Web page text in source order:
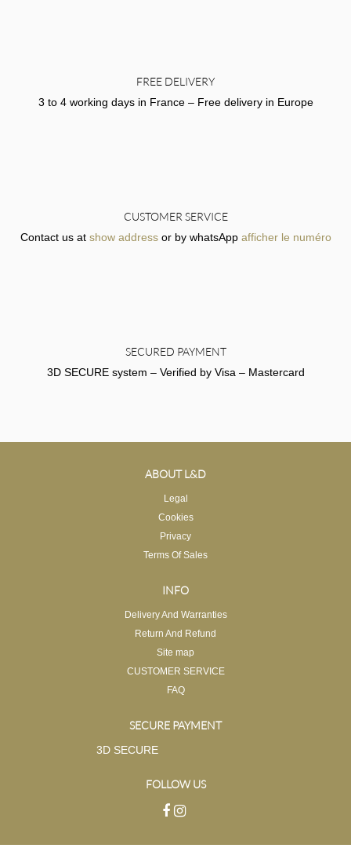
FREE DELIVERY
3 to 4 working days in France – Free delivery in Europe
CUSTOMER SERVICE
Contact us at show addressor by whatsApp afficher le numéro
SECURED PAYMENT
3D SECURE system – Verified by Visa – Mastercard
ABOUT L&D
Legal
Cookies
Privacy
Terms Of Sales
INFO
Delivery And Warranties
Return And Refund
Site map
CUSTOMER SERVICE
FAQ
SECURE PAYMENT
3D SECURE
FOLLOW US